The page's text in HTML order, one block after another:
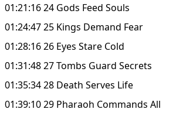
01:21:16 24 Gods Feed Souls
01:24:47 25 Kings Demand Fear
01:28:16 26 Eyes Stare Cold
01:31:48 27 Tombs Guard Secrets
01:35:34 28 Death Serves Life
01:39:10 29 Pharaoh Commands All